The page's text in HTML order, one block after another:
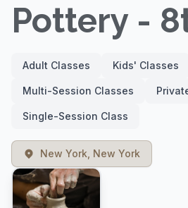
Pottery -
Adult Classes Kids' Classes
Multi-Session Classes
Single-Session Class
New York, New York